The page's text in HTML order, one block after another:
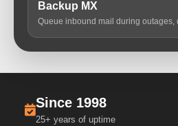
Backup MX
Queue inbound mail during outages,
Since 1998
25+ years of uptime